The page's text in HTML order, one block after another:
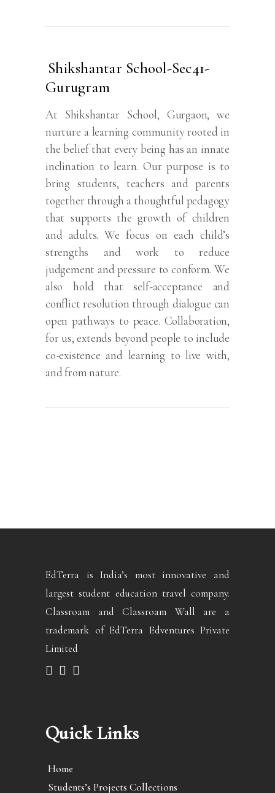
Shikshantar School-Sec41-
Gurugram
At Shikshantar School, Gurgaon, we
nurture a learning community rooted in
the belief that every being has an innate
inclination to learn. Our purpose is to
bring students, teachers and parents
together through a thoughtful pedagogy
that supports the growth of children
and adults. We focus on each child’s
strengths and work to reduce
judgement and pressure to conform. We
also hold that self-acceptance and
conflict resolution through dialogue can
open pathways to peace. Collaboration,
for us, extends beyond people to include
co-existence and learning to live with,
and from nature.
EdTerra is India’s most innovative and
largest student education travel company.
Classroam and Classroam Wall are a
trademark of EdTerra Edventures Private
Limited
Quick Links
Home
Students’s Projects Collections